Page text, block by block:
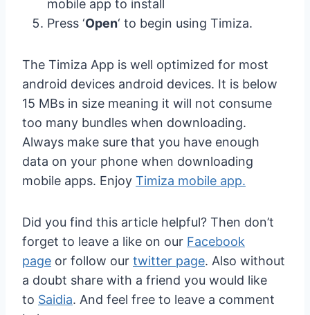
mobile app to install
Press ‘Open‘ to begin using Timiza.
The Timiza App is well optimized for most
android devices android devices. It is below
15 MBs in size meaning it will not consume
too many bundles when downloading.
Always make sure that you have enough
data on your phone when downloading
mobile apps. Enjoy Timiza mobile app.
Did you find this article helpful? Then don’t
forget to leave a like on our Facebook
page or follow our twitter page. Also without
a doubt share with a friend you would like
to Saidia. And feel free to leave a comment